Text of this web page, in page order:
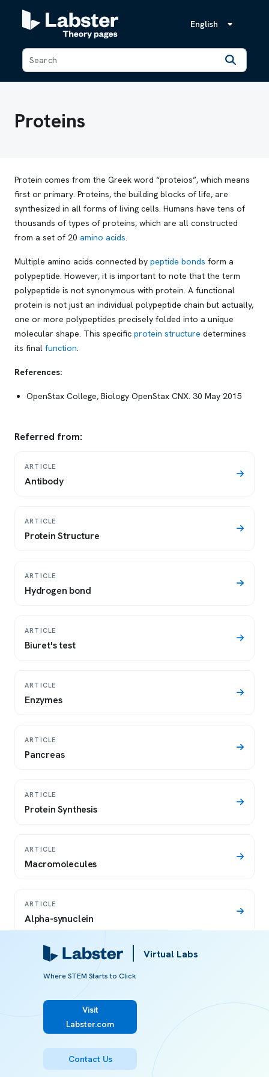
English
Back
Proteins
Protein comes from the Greek word “proteios”, which means
first or primary. Proteins, the building blocks of life, are
synthesized in all forms of living cells. Humans have tens of
thousands of types of proteins, which are all constructed
from a set of 20 amino acids.
Multiple amino acids connected by peptide bonds form a
polypeptide. However, it is important to note that the term
polypeptide is not synonymous with protein. A functional
protein is not just an individual polypeptide chain but actually,
one or more polypeptides precisely folded into a unique
molecular shape. This specific protein structure determines
its final function.
References:
OpenStax College, Biology OpenStax CNX. 30 May 2015
Referred from:
ARTICLE
Antibody
ARTICLE
Protein Structure
ARTICLE
Hydrogen bond
ARTICLE
Biuret's test
ARTICLE
Enzymes
ARTICLE
Pancreas
ARTICLE
Protein Synthesis
ARTICLE
Macromolecules
ARTICLE
Alpha-synuclein
ARTICLE
Protein denaturation definition
Virtual Labs
Where STEM Starts to Click
Visit
Labster.com
Contact Us